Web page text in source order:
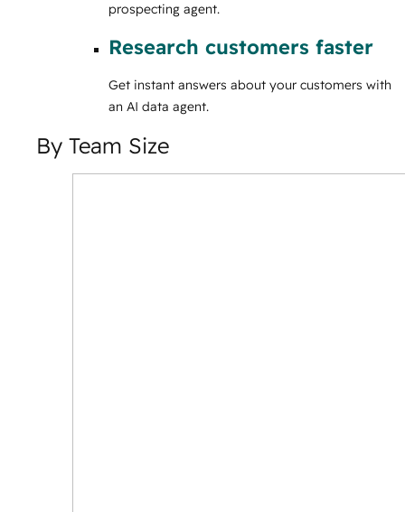
prospecting agent.
Research customers faster
Get instant answers about your customers with
an AI data agent.
By Team Size